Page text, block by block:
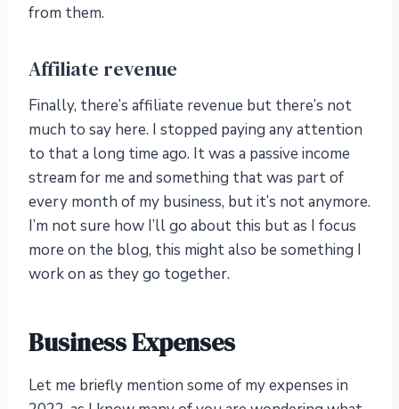
from them.
Affiliate revenue
Finally, there’s affiliate revenue but there’s not
much to say here. I stopped paying any attention
to that a long time ago. It was a passive income
stream for me and something that was part of
every month of my business, but it’s not anymore.
I’m not sure how I’ll go about this but as I focus
more on the blog, this might also be something I
work on as they go together.
Business Expenses
Let me briefly mention some of my expenses in